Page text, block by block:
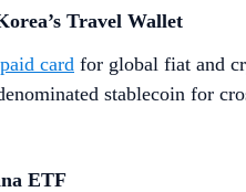
Travel Wallet
card for global fiat and
stablecoin for
ETF